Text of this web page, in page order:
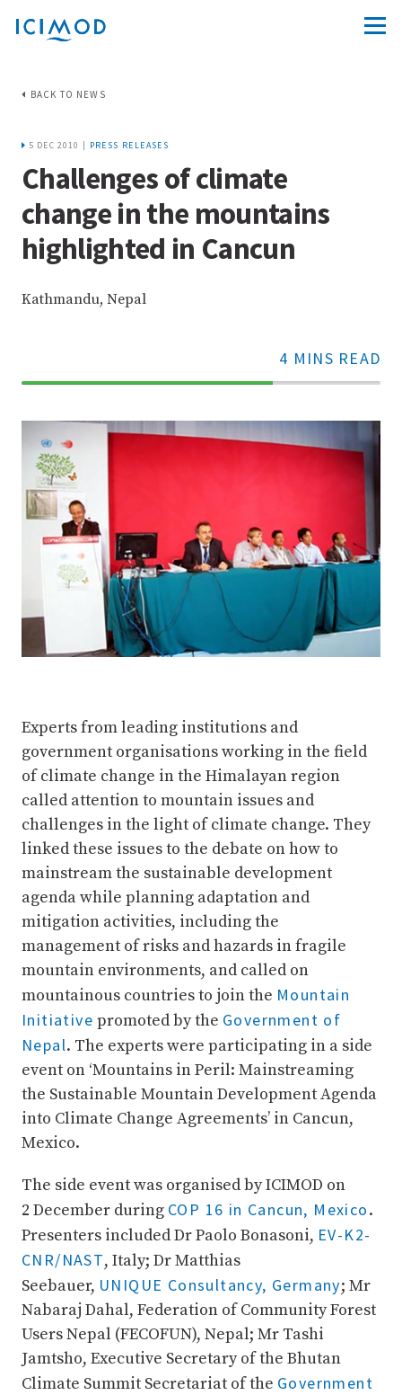
BACK TO NEWS
5 DEC 2010 | PRESS RELEASES
Challenges of climate
change in the mountains
highlighted in Cancun
Kathmandu, Nepal
4 MINS READ
70%
Experts from leading institutions and
government organisations working in the field
of climate change in the Himalayan region
called attention to mountain issues and
challenges in the light of climate change. They
linked these issues to the debate on how to
mainstream the sustainable development
agenda while planning adaptation and
mitigation activities, including the
management of risks and hazards in fragile
mountain environments, and called on
mountainous countries to join the Mountain
Initiative promoted by the Government of
Nepal. The experts were participating in a side
event on ‘Mountains in Peril: Mainstreaming
the Sustainable Mountain Development Agenda
into Climate Change Agreements’ in Cancun,
Mexico.
The side event was organised by ICIMOD on
2 December during COP 16 in Cancun, Mexico.
Presenters included Dr Paolo Bonasoni, EV-K2-
CNR/NAST, Italy; Dr Matthias
Seebauer, UNIQUE Consultancy, Germany; Mr
Nabaraj Dahal, Federation of Community Forest
Users Nepal (FECOFUN), Nepal; Mr Tashi
Jamtsho, Executive Secretary of the Bhutan
Climate Summit Secretariat of the Government